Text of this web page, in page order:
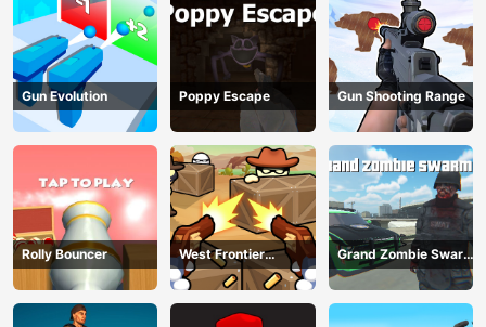
Gun Evolution Poppy Escape Gun Shooting Range
Rolly Bouncer
West Frontier
Sharpshooter 3D
Grand Zombie Swarm
2